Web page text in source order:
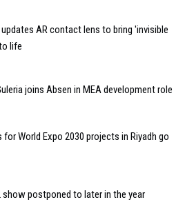
AR contact lens to bring 'invisible
life
joins Absen in MEA development role
for World Expo 2030 projects in Riyadh go
show postponed to later in the year